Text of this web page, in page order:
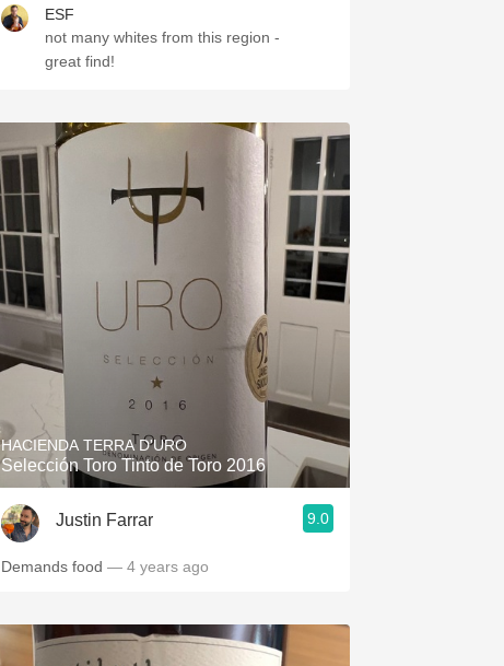
ESF
not many whites from this region -
great find!
HACIENDA TERRA D'URO
Selección Toro Tinto de Toro 2016
Justin Farrar 9.0
Demands food — 4 years ago